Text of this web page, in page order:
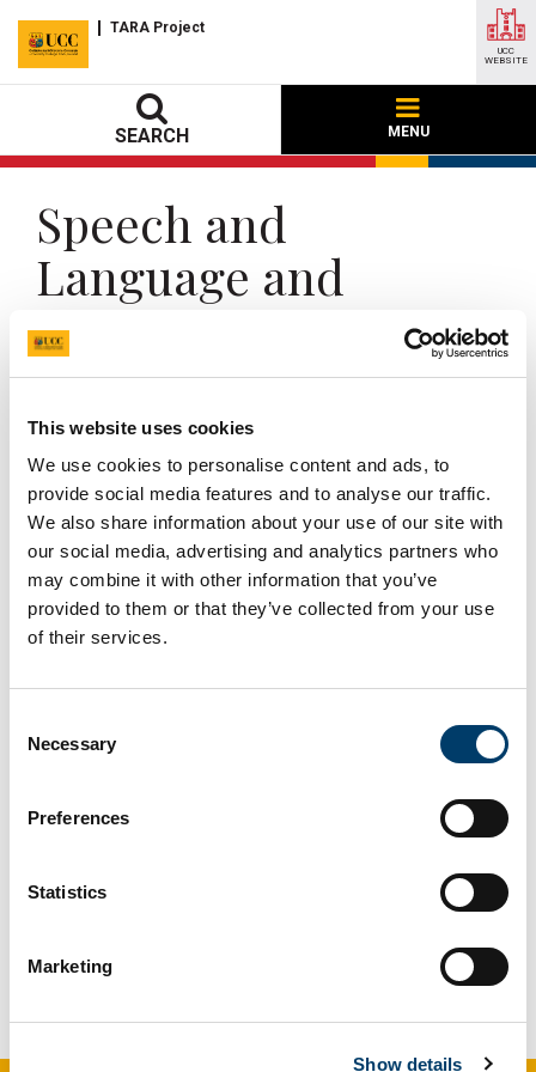
This website uses cookies
We use cookies to personalise content and ads, to
provide social media features and to analyse our traffic.
We also share information about your use of our site with
our social media, advertising and analytics partners who
may combine it with other information that you’ve
provided to them or that they’ve collected from your use
of their services.
Selection
Necessary
Preferences
Statistics
Marketing
Show details
TARA Project
SEARCH MENU
UCC
WEBSITE
Speech and
Language and
Trauma-informed
Practice
Resources
Speech and Language and Trauma-informed Practice
Facebook
LinkedinEmail
Trauma-informed Practice
O’Leary, N., Rupert, A., & Lotty, M. (2023)
, (Preprint),
1-7. DOI: 10.3233/ACS-